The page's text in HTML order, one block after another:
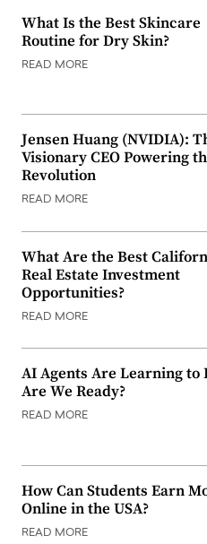
What Is the Best Skincare
Routine for Dry Skin?
READ MORE
Jensen Huang (NVIDIA):
Visionary CEO Powering
Revolution
READ MORE
What Are the Best
Real Estate Investment
Opportunities?
READ MORE
AI Agents Are Learning to
Are We Ready?
READ MORE
How Can Students Earn
Online in the USA?
READ MORE